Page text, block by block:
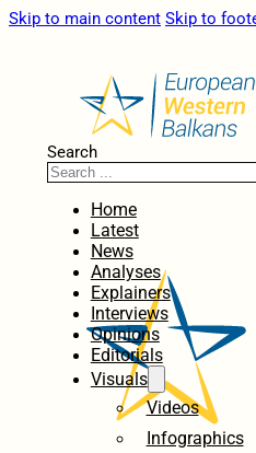
Skip to main content Skip to
Search
Home
Latest
News
Analyses
Explainers
Interviews
Opinions
Editorials
Visuals
Videos
Infographics